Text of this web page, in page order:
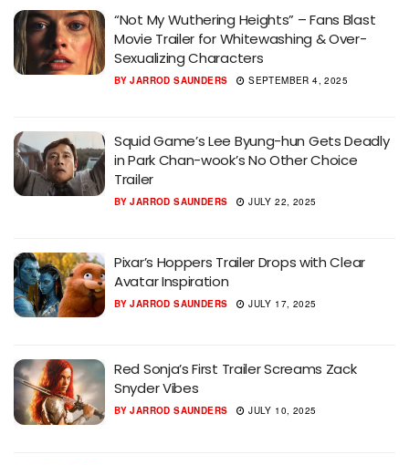
“Not My Wuthering Heights” – Fans Blast
Movie Trailer for Whitewashing & Over-
Sexualizing Characters
BY JARROD SAUNDERS SEPTEMBER 4, 2025
Squid Game’s Lee Byung-hun Gets Deadly
in Park Chan-wook’s No Other Choice
Trailer
BY JARROD SAUNDERS JULY 22, 2025
Pixar’s Hoppers Trailer Drops with Clear
Avatar Inspiration
BY JARROD SAUNDERS JULY 17, 2025
Red Sonja’s First Trailer Screams Zack
Snyder Vibes
BY JARROD SAUNDERS JULY 10, 2025